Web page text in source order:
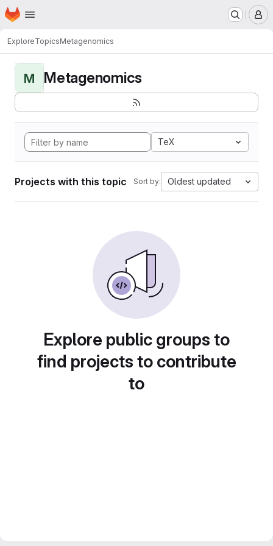
Skip to main content
Homepage
ExploreTopicsMetagenomics
M Metagenomics
TeX
Projects with this topic Sort by: Oldest updated
Explore public groups to
find projects to contribute
to